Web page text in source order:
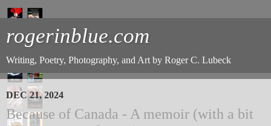
rogerinblue.com
Writing, Poetry, Photography, and Art by Roger C. Lubeck
DEC 21, 2024
Because of Canada - A memoir (with a bit